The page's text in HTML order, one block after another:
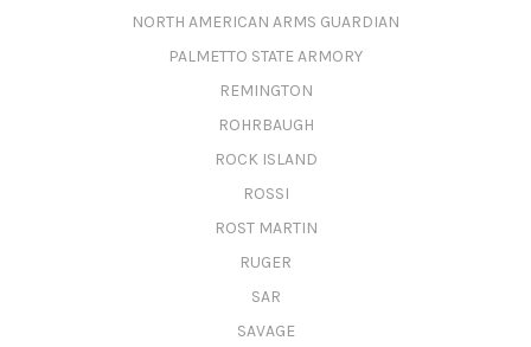
NORTH AMERICAN ARMS GUARDIAN
PALMETTO STATE ARMORY
REMINGTON
ROHRBAUGH
ROCK ISLAND
ROSSI
ROST MARTIN
RUGER
SAR
SAVAGE